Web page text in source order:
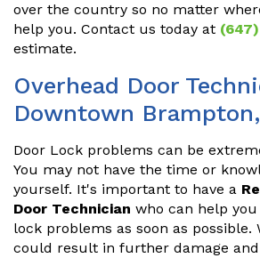
over the country so no matter
help you. Contact us today at
estimate.
Overhead Door
Downtown
Door Lock problems can be
You may not have the time or
yourself. It's important to have a
Door Technician who can help
lock problems as soon as possible.
could result in further damage